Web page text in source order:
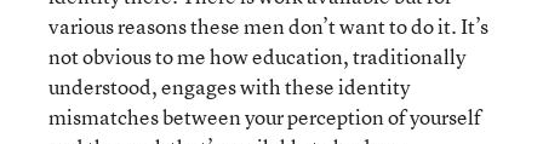
various reasons these men don’t want to do it. It’s
not obvious to me how education, traditionally
understood, engages with these identity
mismatches between your perception of yourself